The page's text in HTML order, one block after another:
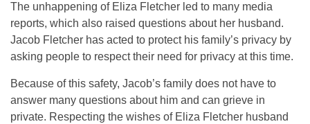
The unhappening of Eliza Fletcher led to many media
reports, which also raised questions about her husband.
Jacob Fletcher has acted to protect his family’s privacy by
asking people to respect their need for privacy at this time.
Because of this safety, Jacob’s family does not have to
answer many questions about him and can grieve in
private. Respecting the wishes of Eliza Fletcher husband